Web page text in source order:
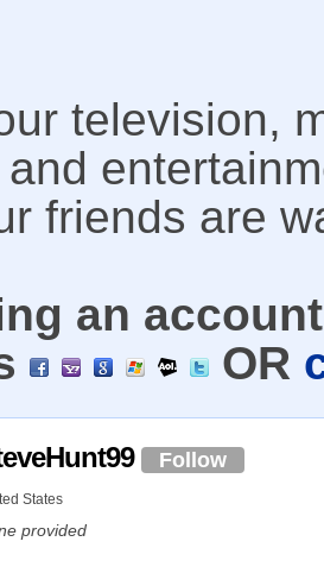
television,
friends are
an
OR
Follow
States
provided